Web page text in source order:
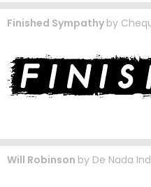
Finished Sympathy by
Will Robinson by De Nada